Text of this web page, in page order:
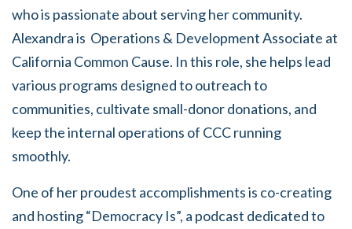
who is passionate about serving her community.
Alexandra is Operations & Development Associate at
California Common Cause. In this role, she helps lead
various programs designed to outreach to
communities, cultivate small-donor donations, and
keep the internal operations of CCC running
smoothly.
One of her proudest accomplishments is co-creating
and hosting “Democracy Is”, a podcast dedicated to